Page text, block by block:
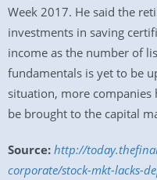
Week 2017. He said the
investments in saving
income as the number of
fundamentals is yet to be
situation, more
be brought to the capital
Source: http://
corporate/stock-mkt-lacks-